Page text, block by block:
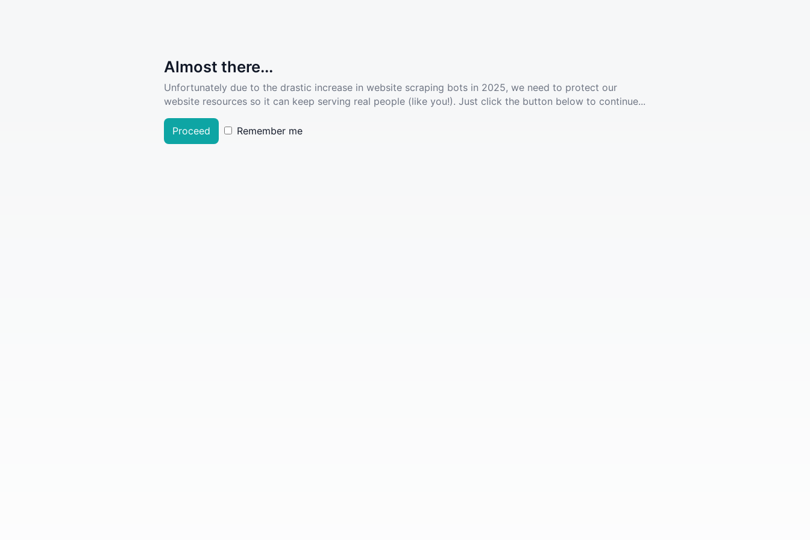
Almost there...
Unfortunately due to the drastic increase in website scraping bots in 2025, we need to protect our
website resources so it can keep serving real people (like you!). Just click the button below to continue...
Proceed Remember me